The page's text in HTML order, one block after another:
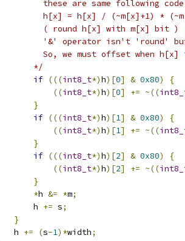
these are same following
h[x] = h[x] / (~m[x]+1) *
( round h[x] with m[x] bit )
'&' operator isn't 'round'
So, we must offset when h[x]
*/
if (((int8_t*)h)[0] & 0x80)
{
((int8_t*)h)[0] += ~((
}
if (((int8_t*)h)[1] & 0x80)
{
((int8_t*)h)[1] += ~((
}
if (((int8_t*)h)[2] & 0x80)
{
((int8_t*)h)[2] += ~((
}
*h &= *m;
h
+= s;
}
h
+= (s-1)*width;